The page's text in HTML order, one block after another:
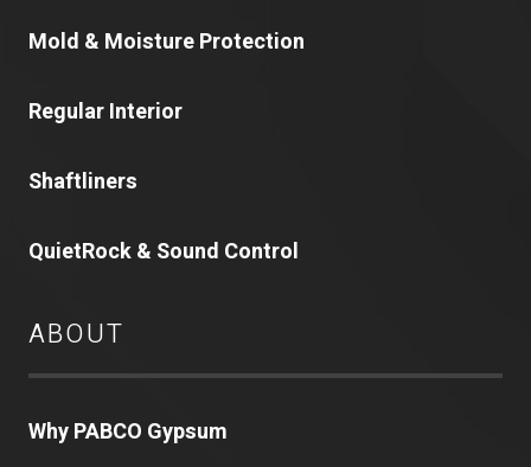
Mold & Moisture Protection
Regular Interior
Shaftliners
QuietRock & Sound Control
ABOUT
Why PABCO Gypsum